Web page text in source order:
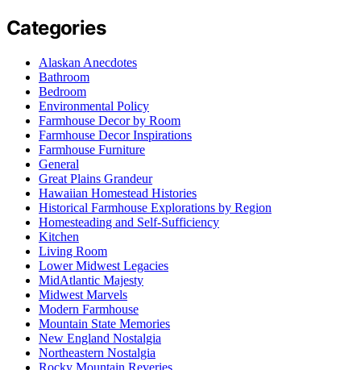
Categories
Alaskan Anecdotes
Bathroom
Bedroom
Environmental Policy
Farmhouse Decor by Room
Farmhouse Decor Inspirations
Farmhouse Furniture
General
Great Plains Grandeur
Hawaiian Homestead Histories
Historical Farmhouse Explorations by Region
Homesteading and Self-Sufficiency
Kitchen
Living Room
Lower Midwest Legacies
MidAtlantic Majesty
Midwest Marvels
Modern Farmhouse
Mountain State Memories
New England Nostalgia
Northeastern Nostalgia
Rocky Mountain Reveries